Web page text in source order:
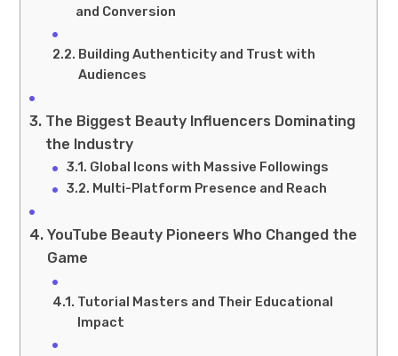
and Conversion
Building Authenticity and Trust with
Audiences
The Biggest Beauty Influencers Dominating
the Industry
Global Icons with Massive Followings
Multi-Platform Presence and Reach
YouTube Beauty Pioneers Who Changed the
Game
Tutorial Masters and Their Educational
Impact